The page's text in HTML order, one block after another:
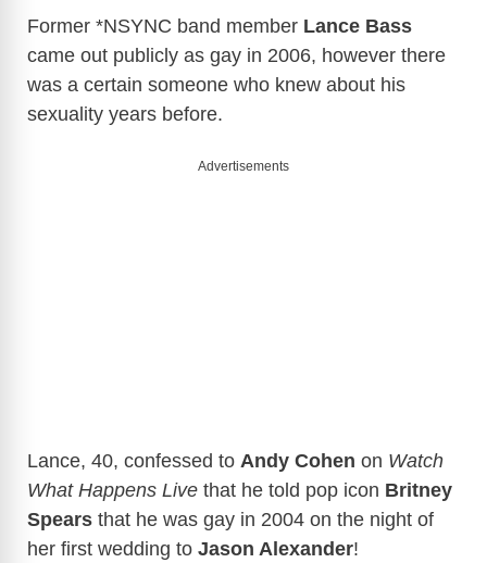
Former *NSYNC band member Lance Bass
came out publicly as gay in 2006, however there
was a certain someone who knew about his
sexuality years before.
Advertisements
Lance, 40, confessed to Andy Cohen on Watch
What Happens Live that he told pop icon Britney
Spears that he was gay in 2004 on the night of
her first wedding to Jason Alexander!